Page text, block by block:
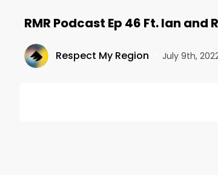
RMR Podcast Ep 46 Ft. Ian
Respect My Region July 9th,